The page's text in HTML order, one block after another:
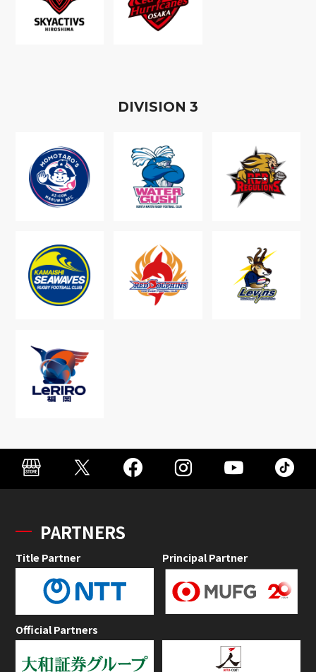
DIVISION 3
PARTNERS
Title Partner Principal Partner
Official Partners